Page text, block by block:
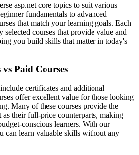
asp.net core topics to suit various
fundamentals to advanced
that match your learning goals. Each
selected courses that provide value and
you build skills that matter in today's
vs Paid Courses
certificates and additional
offer excellent value for those looking
Many of these courses provide the
as their full-price counterparts, making
conscious learners. With our
can learn valuable skills without any